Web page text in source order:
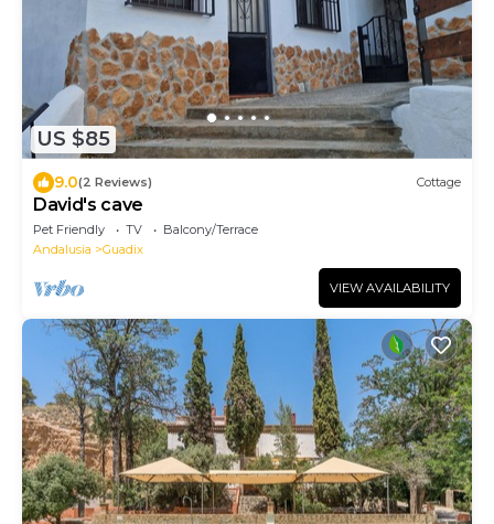
US $85
9.0(2 Reviews) Cottage
David's cave
Pet Friendly TV
Balcony/Terrace
Andalusia
Guadix
VIEW AVAILABILITY